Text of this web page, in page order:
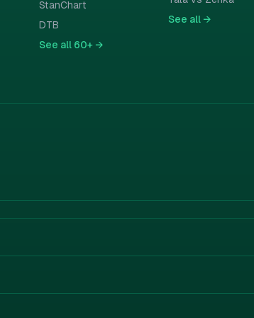
StanChart
DTB
See all 60+ →
See all→